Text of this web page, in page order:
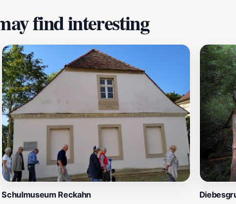
find interesting
Schulmuseum Reckahn